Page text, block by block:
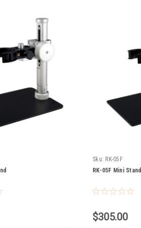
Sku: RK-05F
RK-05F Mini Stand
$305.00